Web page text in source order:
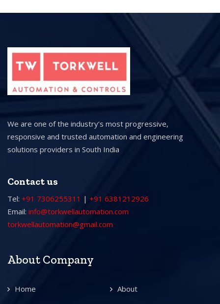
We are one of the industry’s most progressive,
responsive and trusted automation and engineering
solutions providers in South India
Contact us
Tel: +91 7306255311 | +91 6381212926
Email: info@torkwellautomation.com
torkwellautomation@gmail.com
About Company
Home About